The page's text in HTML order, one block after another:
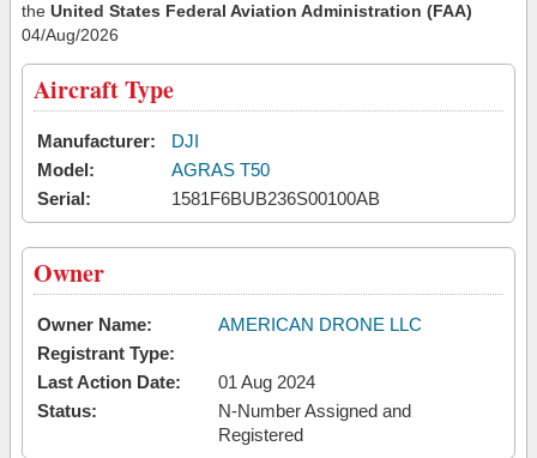
the United States Federal Aviation Administration (FAA)
04/Aug/2026
Aircraft Type
Manufacturer:
DJI
Model:
AGRAS T50
Serial:
1581F6BUB236S00100AB
Owner
Owner Name:
AMERICAN DRONE LLC
Registrant Type:
Last Action Date:
01 Aug 2024
Status:
N-Number Assigned and
Registered